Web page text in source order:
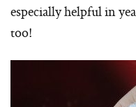
especially helpful in
too!